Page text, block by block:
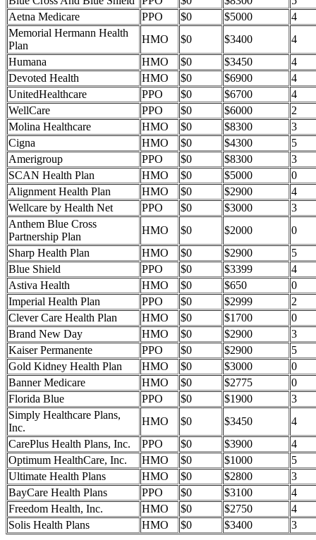
Aetna Medicare
PPO $0 $5000
4
Memorial Hermann Health
Plan
HMO $0 $3400
4
Humana
HMO $0 $3450
4
Devoted Health
HMO $0 $6900
4
UnitedHealthcare
PPO $0 $6700
4
WellCare
PPO $0 $6000
2
Molina Healthcare
HMO $0 $8300
3
Cigna
HMO $0 $4300
5
Amerigroup
PPO $0 $8300
3
SCAN Health Plan
HMO $0 $5000
0
Alignment Health Plan
HMO $0 $2900
4
Wellcare by Health Net
PPO $0 $3000
3
Anthem Blue Cross
Partnership Plan
HMO $0 $2000
0
Sharp Health Plan
HMO $0 $2900
5
Blue Shield
PPO $0 $3399
4
Astiva Health
HMO $0 $650
0
Imperial Health Plan
PPO $0 $2999
2
Clever Care Health Plan
HMO $0 $1700
0
Brand New Day
HMO $0 $2900
3
Kaiser Permanente
PPO $0 $2900
5
Gold Kidney Health Plan
HMO $0 $3000
0
Banner Medicare
HMO $0 $2775
0
Florida Blue
PPO $0 $1900
3
Simply Healthcare Plans,
Inc.
HMO $0 $3450
4
CarePlus Health Plans, Inc.
PPO $0 $3900
4
Optimum HealthCare, Inc.
HMO $0 $1000
5
Ultimate Health Plans
HMO $0 $2800
3
BayCare Health Plans
PPO $0 $3100
4
Freedom Health, Inc.
HMO $0 $2750
4
Solis Health Plans
HMO $0 $3400 3